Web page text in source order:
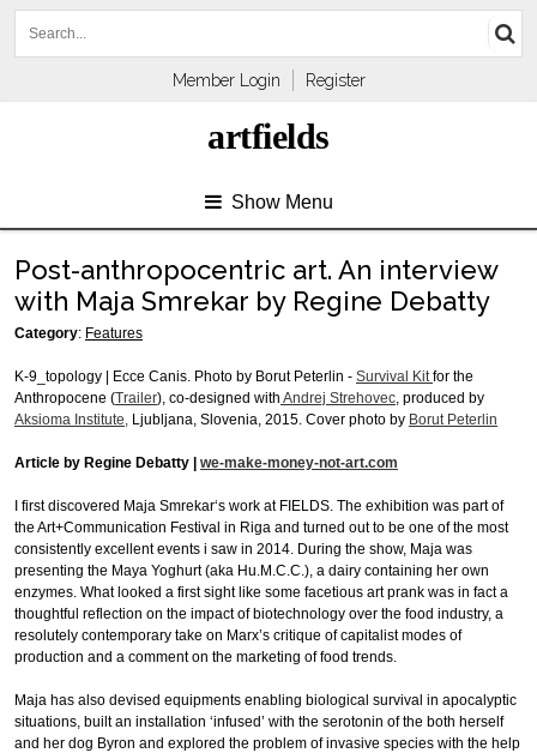
Member Login Register
artfields
Show Menu
Post-anthropocentric art. An interview
with Maja Smrekar by Regine Debatty
Category: Features
K-9_topology | Ecce Canis. Photo by Borut Peterlin - Survival Kitfor the
Anthropocene (Trailer), co-designed with Andrej Strehovec, produced by
Aksioma Institute, Ljubljana, Slovenia, 2015. Cover photo by Borut Peterlin
Article by Regine Debatty | we-make-money-not-art.com
I first discovered Maja Smrekar‘s work at FIELDS. The exhibition was part of
the Art+Communication Festival in Riga and turned out to be one of the most
consistently excellent events i saw in 2014. During the show, Maja was
presenting the Maya Yoghurt (aka Hu.M.C.C.), a dairy containing her own
enzymes. What looked a first sight like some facetious art prank was in fact a
thoughtful reflection on the impact of biotechnology over the food industry, a
resolutely contemporary take on Marx’s critique of capitalist modes of
production and a comment on the marketing of food trends.
Maja has also devised equipments enabling biological survival in apocalyptic
situations, built an installation ‘infused’ with the serotonin of the both herself
and her dog Byron and explored the problem of invasive species with the help